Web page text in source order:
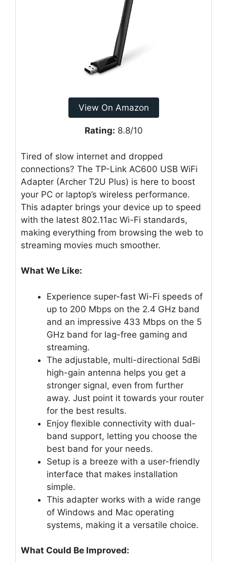
View On Amazon
Rating: 8.8/10
Tired of slow internet and dropped
connections? The TP-Link AC600 USB WiFi
Adapter (Archer T2U Plus) is here to boost
your PC or laptop’s wireless performance.
This adapter brings your device up to speed
with the latest 802.11ac Wi-Fi standards,
making everything from browsing the web to
streaming movies much smoother.
What We Like:
Experience super-fast Wi-Fi speeds of
up to 200 Mbps on the 2.4 GHz band
and an impressive 433 Mbps on the 5
GHz band for lag-free gaming and
streaming.
The adjustable, multi-directional 5dBi
high-gain antenna helps you get a
stronger signal, even from further
away. Just point it towards your router
for the best results.
Enjoy flexible connectivity with dual-
band support, letting you choose the
best band for your needs.
Setup is a breeze with a user-friendly
interface that makes installation
simple.
This adapter works with a wide range
of Windows and Mac operating
systems, making it a versatile choice.
What Could Be Improved: